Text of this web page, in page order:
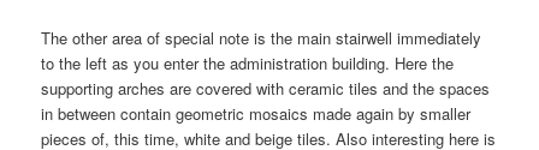
The other area of special note is the main stairwell immediately
to the left as you enter the administration building. Here the
supporting arches are covered with ceramic tiles and the spaces
in between contain geometric mosaics made again by smaller
pieces of, this time, white and beige tiles. Also interesting here is